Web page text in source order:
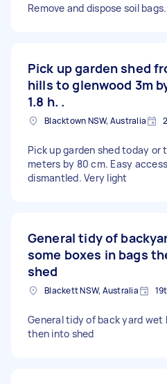
Remove and dispose soil bags.
Pick up garden shed
hills to glenwood 3m
1.8 h. .
Blacktown NSW, Australia
Pick up garden shed today or
meters by 80 cm. Easy
dismantled. Very light
General tidy of
some boxes in bags
shed
Blackett NSW, Australia
General tidy of back yard wet
then into shed